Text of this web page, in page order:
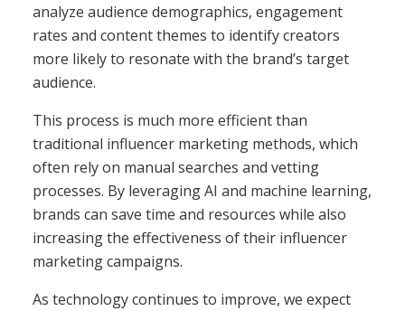
analyze audience demographics, engagement
rates and content themes to identify creators
more likely to resonate with the brand’s target
audience.
This process is much more efficient than
traditional influencer marketing methods, which
often rely on manual searches and vetting
processes. By leveraging AI and machine learning,
brands can save time and resources while also
increasing the effectiveness of their influencer
marketing campaigns.
As technology continues to improve, we expect